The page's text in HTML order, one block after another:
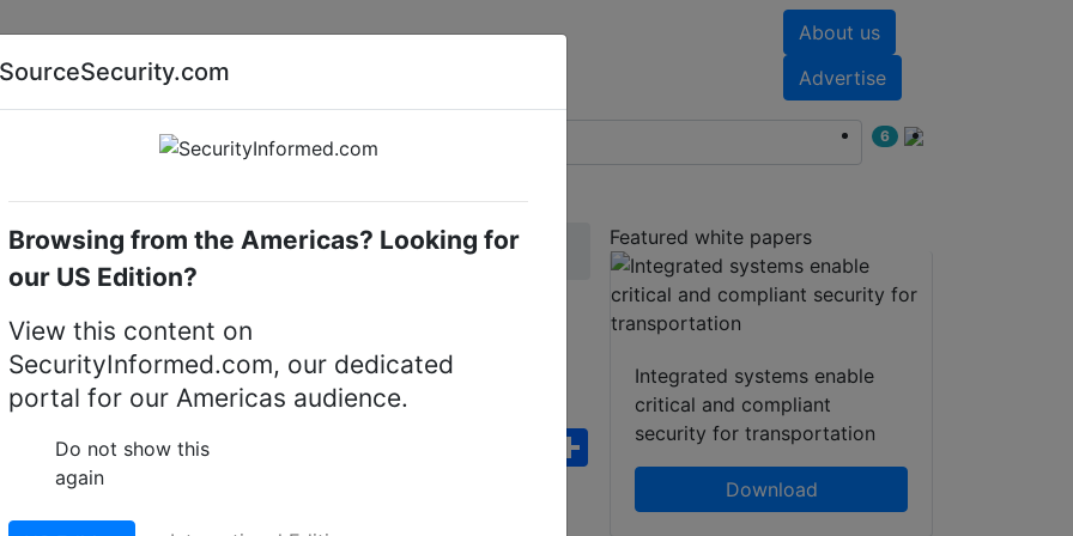
About us
Advertise
AI special report Cyber security special report
6
Access control software Bosch AMS-BPLU
access management
FacebookWhatsApp
Share
Featured white papers
Integrated systems enable
critical and compliant
security for transportation
Download
SourceSecurity.com
Browsing from the Americas? Looking for
our US Edition?
View this content on
SecurityInformed.com, our dedicated
portal for our Americas audience.
Do not show this
again